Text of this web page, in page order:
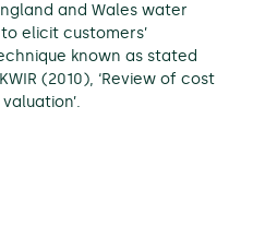
and Wales water
elicit customers’
known as stated
(2010), ‘Review of cost